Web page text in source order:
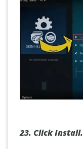
23. Click Install.